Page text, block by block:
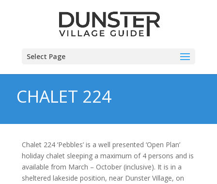
Select Page
CHALET 224
Chalet 224 ‘Pebbles’ is a well presented ‘Open Plan’
holiday chalet sleeping a maximum of 4 persons and is
available from March – October (inclusive). It is in a
sheltered lakeside position, near Dunster Village, on